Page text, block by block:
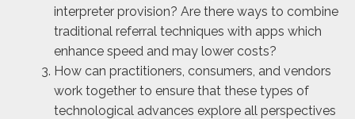
interpreter provision? Are there ways to combine
traditional referral techniques with apps which
enhance speed and may lower costs?
How can practitioners, consumers, and vendors
work together to ensure that these types of
technological advances explore all perspectives